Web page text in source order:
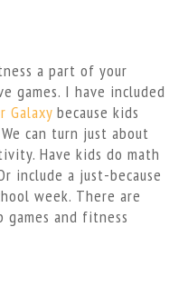
a part of your
games. I have included
Galaxybecause kids
can turn just about
Have kids do math
include a just-because
week. There are
games and fitness